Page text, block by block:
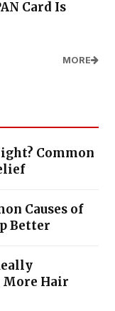
Card Is
MORE
Common
Causes of
Better
More Hair